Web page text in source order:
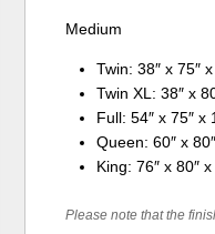
Medium
Twin: 38″ x 75″
Twin XL: 38″ x
Full: 54″ x 75″ x
Queen: 60″ x
King: 76″ x 80″
Please note that the